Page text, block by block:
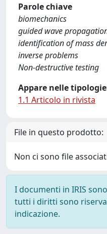
Parole chiave
biomechanics
guided wave
identification of mass
inverse problems
Non-destructive testing
Appare nelle
1.1 Articolo in rivista
File in questo prodotto:
Non ci sono file
I documenti in IRIS
tutti i diritti sono
indicazione.